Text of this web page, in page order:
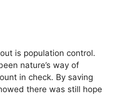
is population control.
nature’s way of
in check. By saving
there was still hope